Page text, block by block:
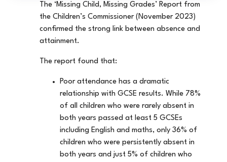
The ‘Missing Child, Missing Grades’ Report from
the Children’s Commissioner (November 2023)
confirmed the strong link between absence and
attainment.
The report found that:
Poor attendance has a dramatic
relationship with GCSE results. While 78%
of all children who were rarely absent in
both years passed at least 5 GCSEs
including English and maths, only 36% of
children who were persistently absent in
both years and just 5% of children who